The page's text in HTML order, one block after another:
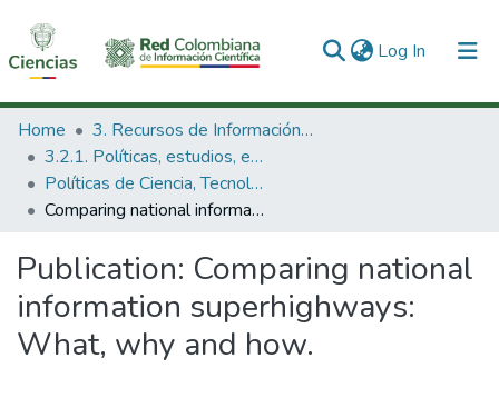
Log In (current)
Communities & Collections
All of DSpace
Statistics
Home
3. Recursos de Información Científica y Tecnológica
3.2.1. Políticas, estudios, evaluaciones e indicadores de CTeI
Políticas de Ciencia, Tecnología e Innovación
Comparing national information superhighways: What, why and how.
Publication: Comparing national
information superhighways:
What, why and how.